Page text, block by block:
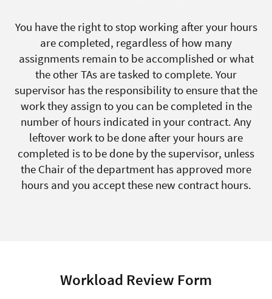
You have the right to stop working after your hours
are completed, regardless of how many
assignments remain to be accomplished or what
the other TAs are tasked to complete. Your
supervisor has the responsibility to ensure that the
work they assign to you can be completed in the
number of hours indicated in your contract. Any
leftover work to be done after your hours are
completed is to be done by the supervisor, unless
the Chair of the department has approved more
hours and you accept these new contract hours.
Workload Review Form